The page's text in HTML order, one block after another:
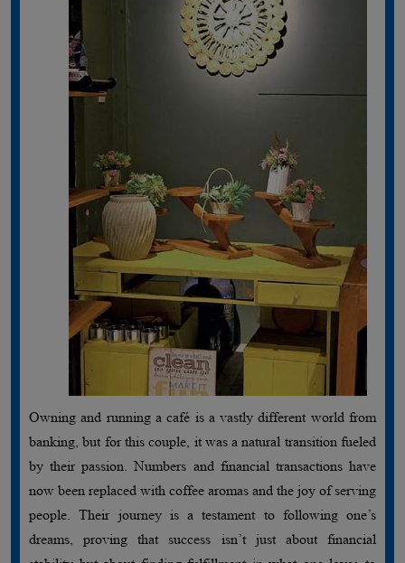
Owning and running a café is a vastly different world from
banking, but for this couple, it was a natural transition fueled
by their passion. Numbers and financial transactions have
now been replaced with coffee aromas and the joy of serving
people. Their journey is a testament to following one’s
dreams, proving that success isn’t just about financial